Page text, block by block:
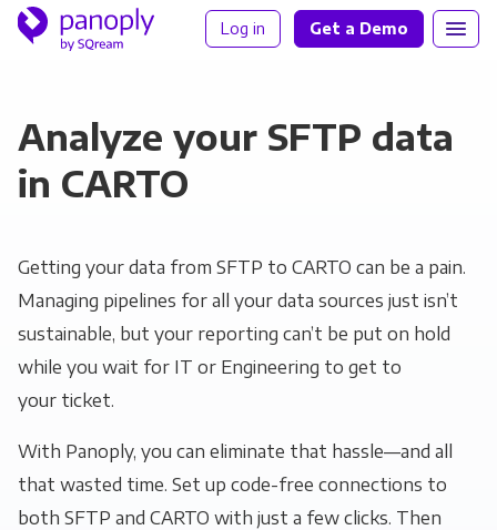
Log in Get a Demo
Analyze your SFTP data
in CARTO
Getting your data from SFTP to CARTO can be a pain.
Managing pipelines for all your data sources just isn’t
sustainable, but your reporting can’t be put on hold
while you wait for IT or Engineering to get to
your ticket.
With Panoply, you can eliminate that hassle—and all
that wasted time. Set up code-free connections to
both SFTP and CARTO with just a few clicks. Then